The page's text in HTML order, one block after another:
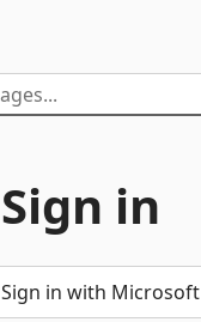
Sign in
Sign in with Microsoft